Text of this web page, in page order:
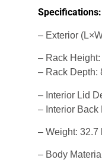
Specifications:
– Exterior
– Rack Height:
– Rack Depth:
– Interior Lid
– Interior Back
– Weight: 32.7
– Body